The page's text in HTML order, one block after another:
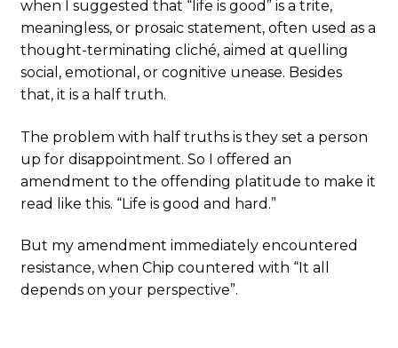
when I suggested that “life is good” is a trite,
meaningless, or prosaic statement, often used as a
thought-terminating cliché, aimed at quelling
social, emotional, or cognitive unease. Besides
that, it is a half truth.
The problem with half truths is they set a person
up for disappointment. So I offered an
amendment to the offending platitude to make it
read like this. “Life is good and hard.”
But my amendment immediately encountered
resistance, when Chip countered with “It all
depends on your perspective”.